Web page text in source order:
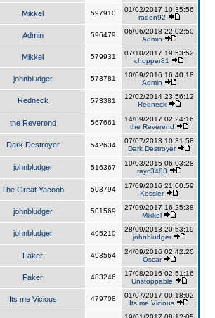
Mikkel 597910
01/02/2017 10:35:56
raden92
Admin 596479
06/06/2018 22:02:50
Admin
Mikkel 579931
07/10/2017 19:53:52
chopper81
johnbludger 573781
10/09/2016 16:40:18
Admin
Redneck 573381
12/02/2014 23:56:12
Redneck
the Reverend 567661
14/09/2017 02:24:16
the Reverend
Dark Destroyer 542634
07/07/2013 10:31:58
Dark Destroyer
johnbludger 516367
10/03/2015 06:03:28
rayc3483
The Great Yacoob 503794
17/09/2016 21:00:59
Kessler
johnbludger 501569
27/09/2017 16:25:38
Mikkel
johnbludger 495210
28/09/2013 20:53:19
johnbludger
Faker 493564
24/09/2016 02:42:20
Oscar
Faker 483246
17/08/2016 02:51:16
Unstoppable
Its me Vicious 479708
01/07/2017 00:18:02
Its me Vicious